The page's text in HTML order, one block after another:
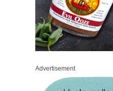
Advertisement